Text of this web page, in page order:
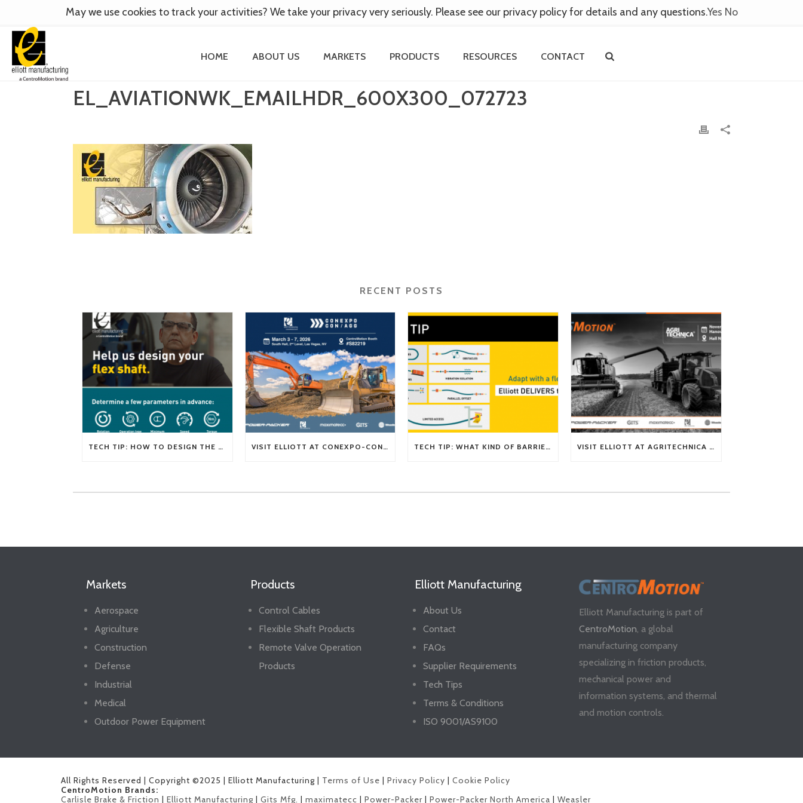
HOME ABOUT US MARKETS PRODUCTS RESOURCES CONTACT
EL_AVIATIONWK_EMAILHDR_600X300_072723
RECENT POSTS
TECH TIP: HOW TO DESIGN THE RIGHT FLEXIBLE SHAFT FOR YOUR APPLICATION VISIT ELLIOTT AT CONEXPO-CON/AGG 2026 TECH TIP: WHAT KIND OF BARRIERS CAN A FLEX SHAFT OVERCOME? VISIT ELLIOTT AT AGRITECHNICA 2025
Markets
Aerospace
Agriculture
Construction
Defense
Industrial
Medical
Outdoor Power Equipment
Products
Control Cables
Flexible Shaft Products
Remote Valve Operation
Products
Elliott Manufacturing
About Us
Contact
FAQs
Supplier Requirements
Tech Tips
Terms & Conditions
ISO 9001/AS9100
Elliott Manufacturing is part of
CentroMotion, a global
manufacturing company
specializing in friction products,
mechanical power and
information systems, and thermal
and motion controls.
All Rights Reserved | Copyright ©2025 | Elliott Manufacturing | Terms of Use Privacy Policy
Cookie Policy
CentroMotion Brands:
Carlisle Brake & Friction
Elliott Manufacturing Gits Mfg. maximatecc Power-Packer Power-Packer North America Weasler
May we use cookies to track your activities? We take your privacy very seriously. Please see our privacy policy for details and any questions.Yes No